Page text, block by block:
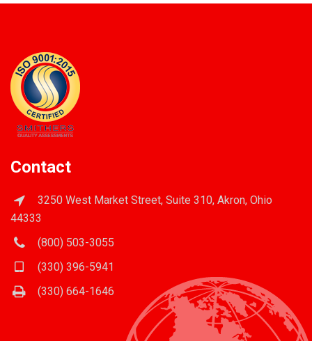
Contact
3250 West Market Street, Suite 310, Akron, Ohio
44333
(800) 503-3055
(330) 396-5941
(330) 664-1646